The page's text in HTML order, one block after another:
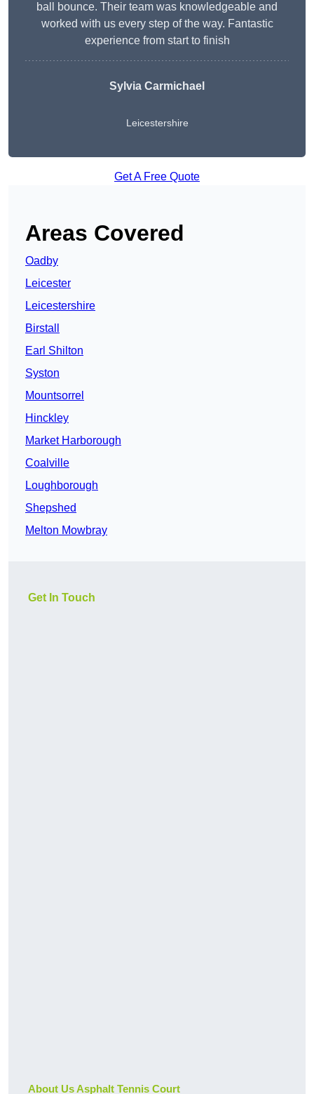
ball bounce. Their team was knowledgeable and
worked with us every step of the way. Fantastic
experience from start to finish
Sylvia Carmichael
Leicestershire
Get A Free Quote
Areas Covered
Oadby
Leicester
Leicestershire
Birstall
Earl Shilton
Syston
Mountsorrel
Hinckley
Market Harborough
Coalville
Loughborough
Shepshed
Melton Mowbray
Get In Touch
About Us Asphalt Tennis Court